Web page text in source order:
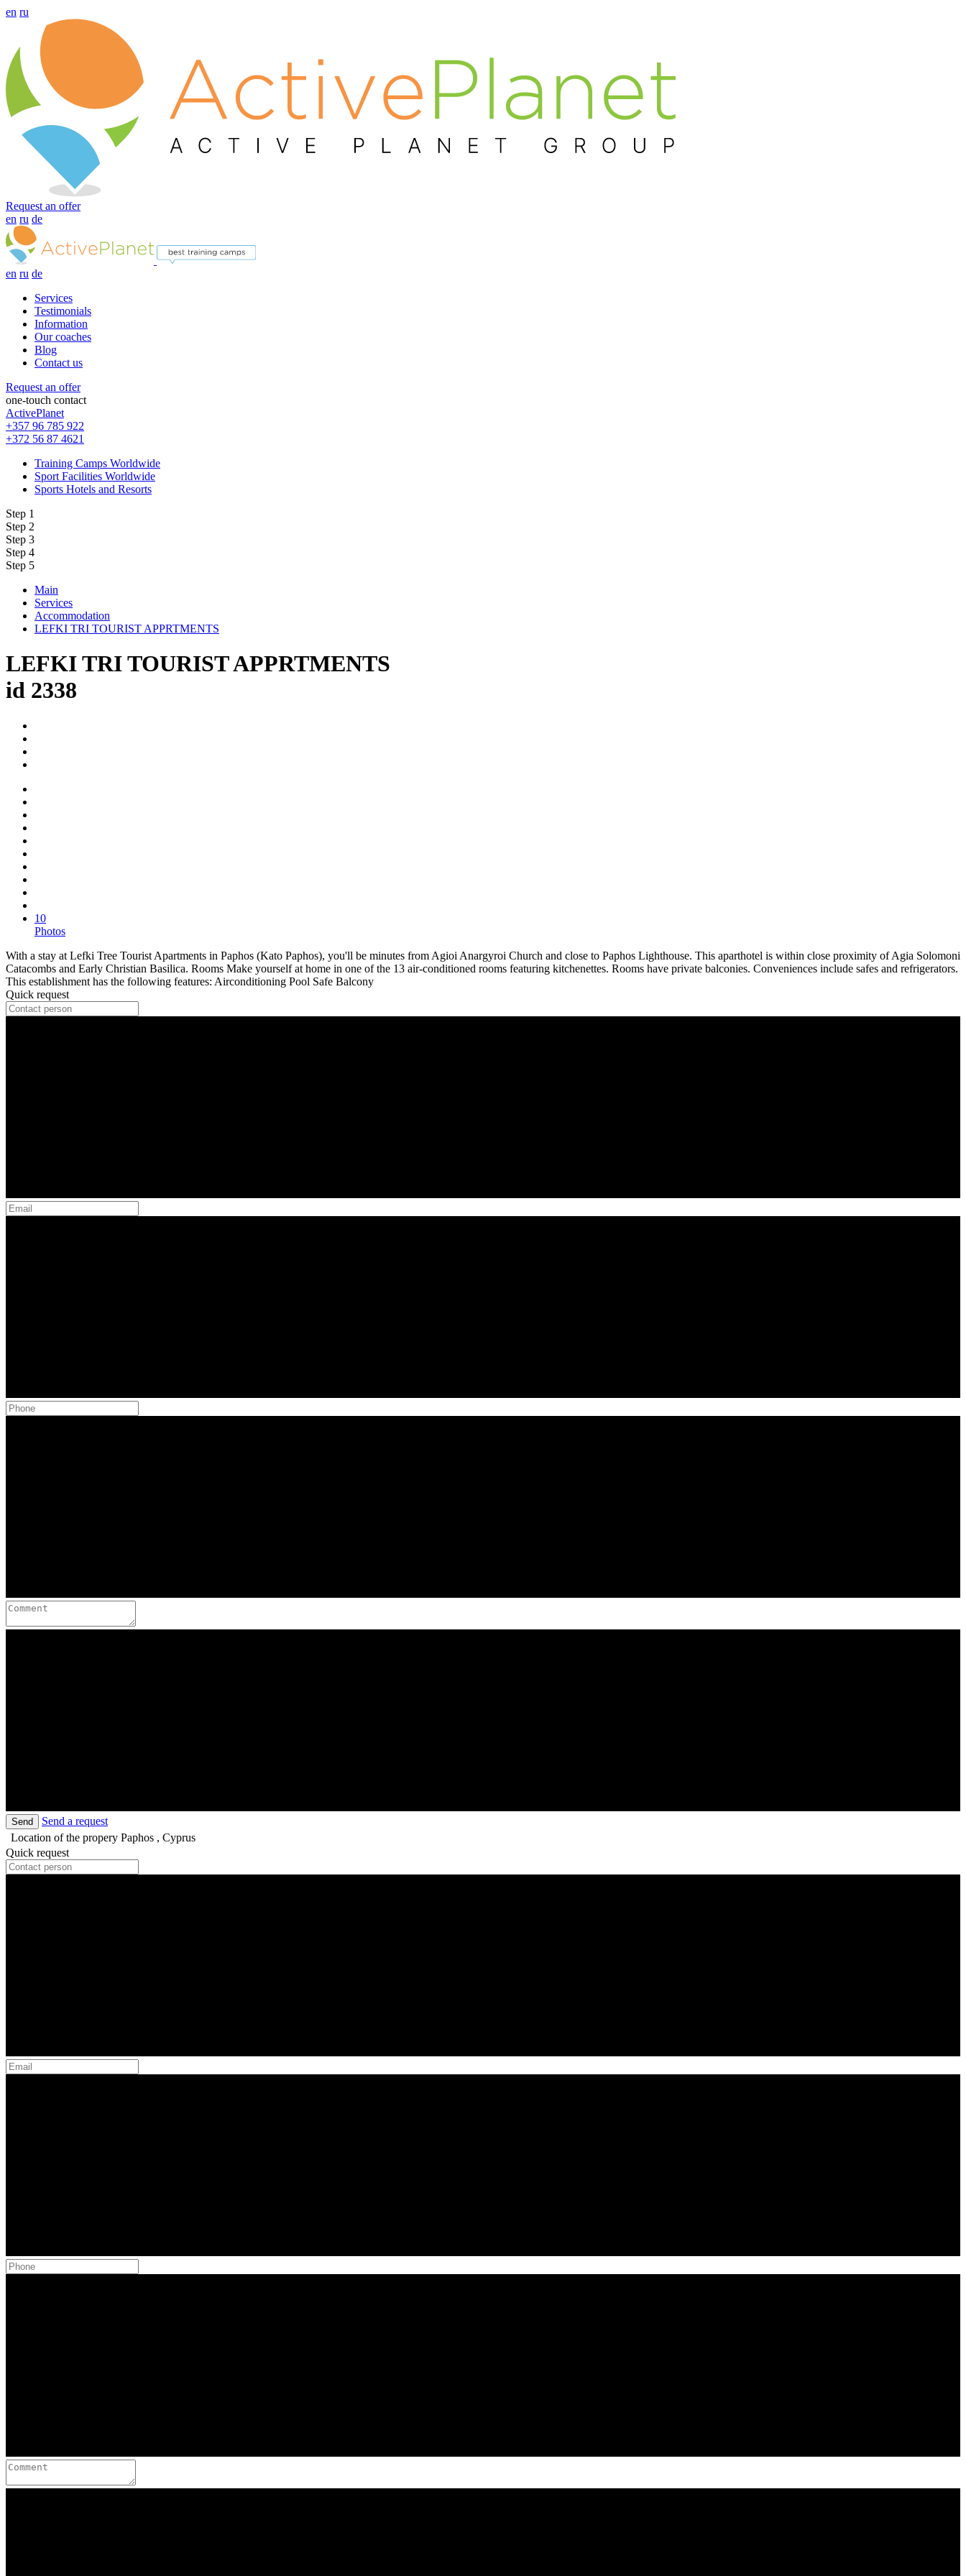
en ru
Request an offer
en ru de
en ru de
Services
Testimonials
Information
Our coaches
Blog
Contact us
Request an offer
one-touch contact
ActivePlanet
+357 96 785 922
+372 56 87 4621
Training Camps Worldwide
Sport Facilities Worldwide
Sports Hotels and Resorts
Step 1
Step 2
Step 3
Step 4
Step 5
Main
Services
Accommodation
LEFKI TRI TOURIST APPRTMENTS
LEFKI TRI TOURIST APPRTMENTS
id 2338
10
Photos
With a stay at Lefki Tree Tourist Apartments in Paphos (Kato Paphos), you'll be minutes from Agioi Anargyroi Church and close to Paphos Lighthouse. This aparthotel is within close proximity of Agia Solomoni
Catacombs and Early Christian Basilica. Rooms Make yourself at home in one of the 13 air-conditioned rooms featuring kitchenettes. Rooms have private balconies. Conveniences include safes and refrigerators.
This establishment has the following features: Airconditioning Pool Safe Balcony
Quick request
Send
Send a request
Location of the propery Paphos , Cyprus
Quick request